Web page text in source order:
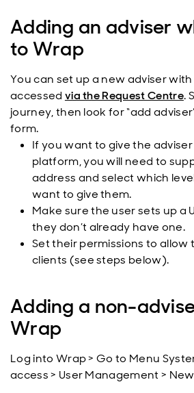
Adding an adviser
to Wrap
You can set up a new adviser
accessed via the Request Centre.
journey, then look for “add
form.
If you want to give the
platform, you will need to
address and select which
want to give them.
Make sure the user sets up a
they don’t already have one.
Set their permissions to allow
clients (see steps below).
Adding a non-
Wrap
Log into Wrap > Go to Menu
access > User Management >